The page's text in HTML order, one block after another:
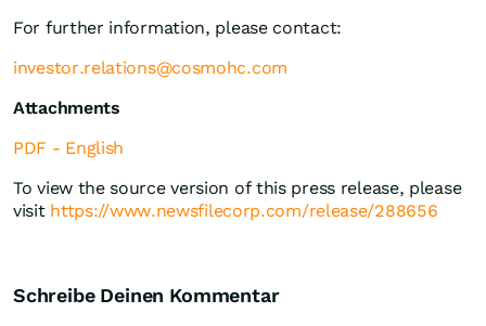
For further information, please contact:
investor.relations@cosmohc.com
Attachments
PDF - English
To view the source version of this press release, please
visit https://www.newsfilecorp.com/release/288656
Schreibe Deinen Kommentar